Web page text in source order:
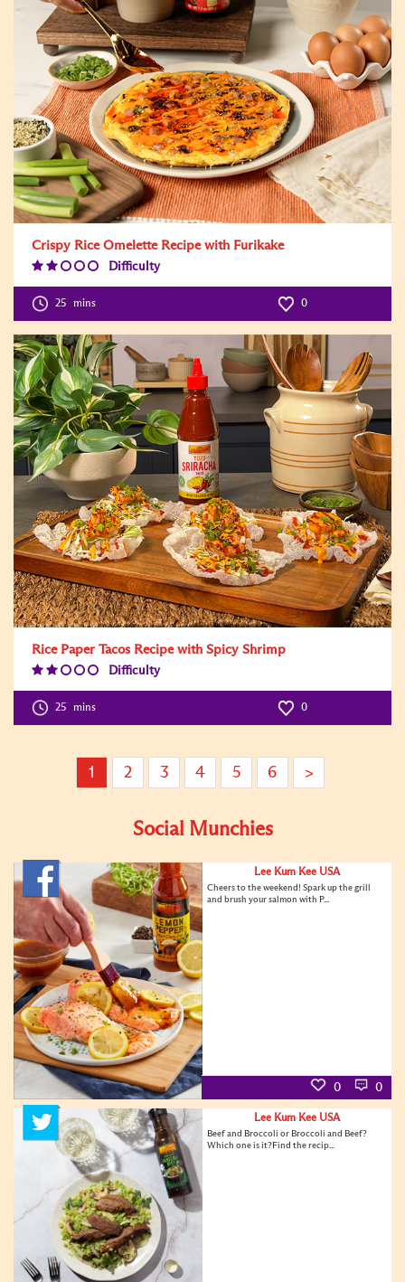
Crispy Rice Omelette Recipe with Furikake
Difficulty
25 mins 0
Rice Paper Tacos Recipe with Spicy Shrimp
Difficulty
25 mins 0
1 2 3 4 5 6 >
Social Munchies
Lee Kum Kee USA
Cheers to the weekend! Spark up the grill
and brush your salmon with P...
0 0
Lee Kum Kee USA
Beef and Broccoli or Broccoli and Beef?
Which one is it?Find the recip...